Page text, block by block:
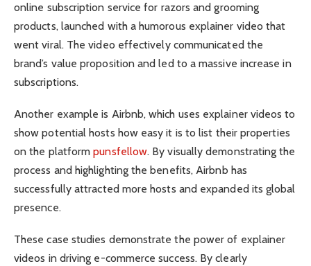
online subscription service for razors and grooming
products, launched with a humorous explainer video that
went viral. The video effectively communicated the
brand’s value proposition and led to a massive increase in
subscriptions.
Another example is Airbnb, which uses explainer videos to
show potential hosts how easy it is to list their properties
on the platformpunsfellow. By visually demonstrating the
process and highlighting the benefits, Airbnb has
successfully attracted more hosts and expanded its global
presence.
These case studies demonstrate the power of explainer
videos in driving e-commerce success. By clearly